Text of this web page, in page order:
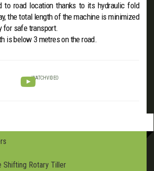
to road location thanks to its hydraulic fold
the total length of the machine is minimized
for safe transport.
is below 3 metres on the road.
WATCH VIDEO
Shifting Rotary Tiller